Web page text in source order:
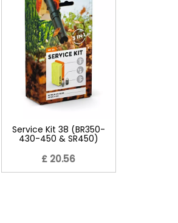
Service Kit 38 (BR350-
430-450 & SR450)
£ 20.56